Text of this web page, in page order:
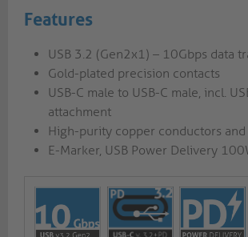
Features
USB 3.2 (Gen2x1) – 10Gbps data
Gold-plated precision contacts
USB-C male to USB-C male, incl.
attachment
High-purity copper conductors
E-Marker, USB Power Delivery